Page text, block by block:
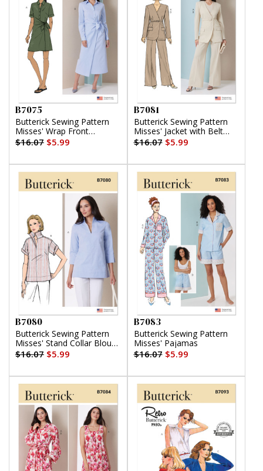
B7075
Butterick Sewing Pattern
Misses' Wrap Front
Shirtdress in Two Lengths
$16.07 $5.99
B7081
Butterick Sewing Pattern
Misses' Jacket with Belt
and Pants
$16.07$5.99
B7080
Butterick Sewing Pattern
Misses' Stand Collar Blouse
with Sleeve Variations
$16.07 $5.99
B7083
Butterick Sewing Pattern
Misses' Pajamas
$16.07$5.99